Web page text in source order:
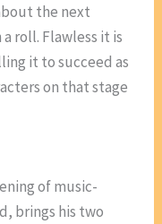
the next
roll. Flawless it is
it to succeed as
on that stage
of music-
brings his two